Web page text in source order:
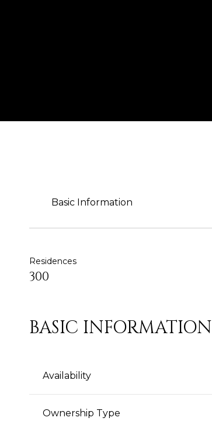
Basic Information
Residences
300
BASIC INFORMATION
Availability
Ownership Type